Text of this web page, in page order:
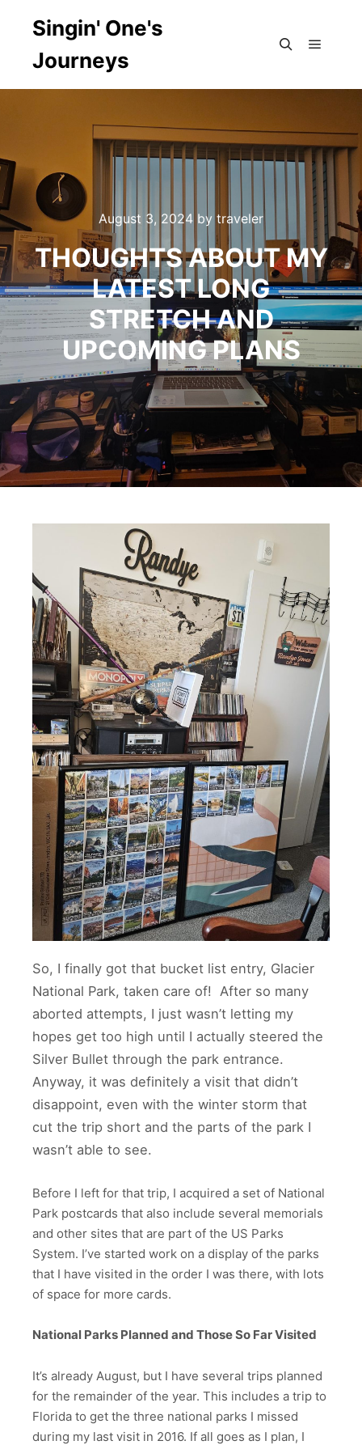
Singin' One's
Journeys
August 3, 2024 by traveler
THOUGHTS ABOUT MY
LATEST LONG
STRETCH AND
UPCOMING PLANS
So, I finally got that bucket list entry, Glacier
National Park, taken care of! After so many
aborted attempts, I just wasn’t letting my
hopes get too high until I actually steered the
Silver Bullet through the park entrance.
Anyway, it was definitely a visit that didn’t
disappoint, even with the winter storm that
cut the trip short and the parts of the park I
wasn’t able to see.
Before I left for that trip, I acquired a set of National
Park postcards that also include several memorials
and other sites that are part of the US Parks
System. I’ve started work on a display of the parks
that I have visited in the order I was there, with lots
of space for more cards.
National Parks Planned and Those So Far Visited
It’s already August, but I have several trips planned
for the remainder of the year. This includes a trip to
Florida to get the three national parks I missed
during my last visit in 2016. If all goes as I plan, I